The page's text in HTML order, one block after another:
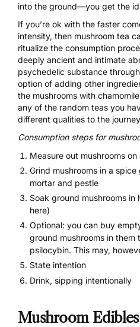
into the ground—you get the
If you’re ok with the faster
intensity, then mushroom tea
ritualize the consumption
deeply ancient and intimate
psychedelic substance
option of adding other
the mushrooms with
any of the random teas you
different qualities to the
Consumption steps for
Measure out mushrooms
Grind mushrooms in a
mortar and pestle
Soak ground mushrooms
here)
Optional: you can buy
ground mushrooms in
psilocybin. This may,
State intention
Drink, sipping intentionally
Mushroom Edibles